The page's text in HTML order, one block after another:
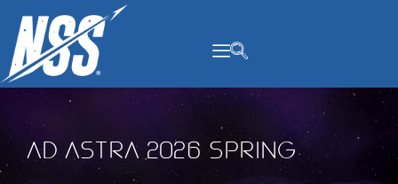
Ad Astra 2026 Spring